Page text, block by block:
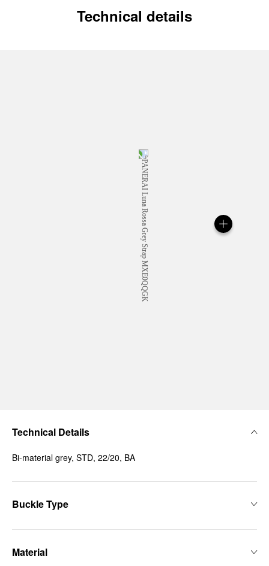
Technical details
Technical Details
Bi-material grey, STD, 22/20, BA
Buckle Type
Material